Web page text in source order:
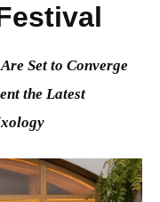
Set to Converge
the Latest